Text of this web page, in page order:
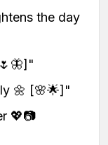
the day
🌼 [🌸🌟]"
💖📷